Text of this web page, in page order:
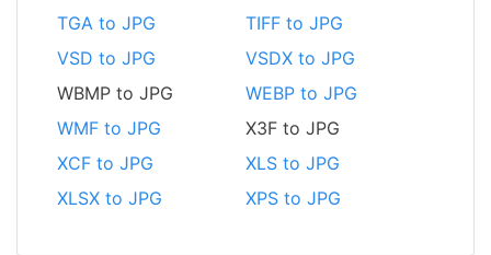
TGA to JPG
TIFF to JPG
VSD to JPG
VSDX to JPG
WBMP to JPG
WEBP to JPG
WMF to JPG
X3F to JPG
XCF to JPG
XLS to JPG
XLSX to JPG
XPS to JPG